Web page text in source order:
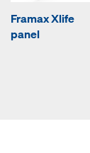
Framax Xlife
panel